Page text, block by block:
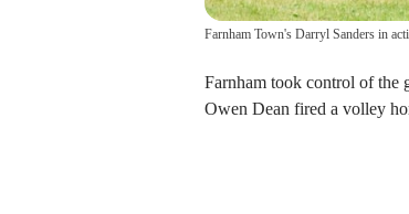
Farnham Town's Darryl Sanders in
Farnham took control of the
Owen Dean fired a volley